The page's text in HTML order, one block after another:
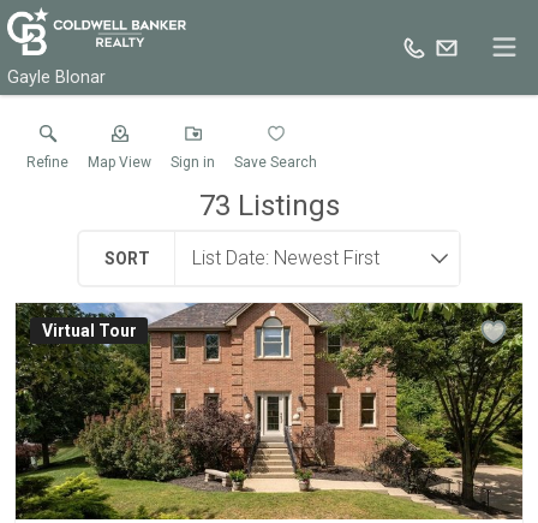
Gayle Blonar
Refine Map View Sign in Save Search
73 Listings
SORT
Virtual Tour